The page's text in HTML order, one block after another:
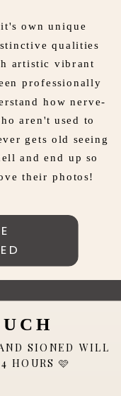
own unique
qualities
artistic vibrant
professionally
how nerve-
aren't used to
gets old seeing
and end up so
their photos!
SIONED WILL
HOURS 🩷